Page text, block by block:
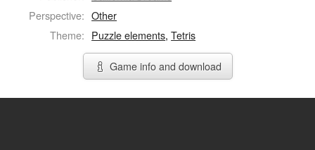
Perspective: Other
Theme: Puzzle elements,Tetris
Game info and download